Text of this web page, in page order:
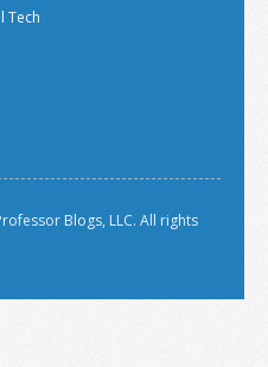
Tech
Blogs, LLC. All rights